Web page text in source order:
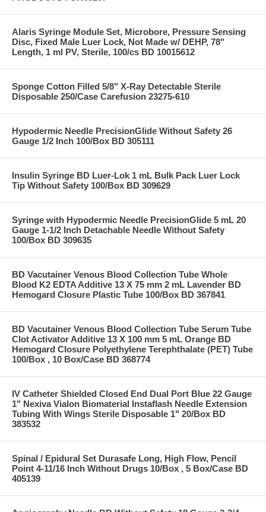
Alaris Syringe Module Set, Microbore, Pressure Sensing
Disc, Fixed Male Luer Lock, Not Made w/ DEHP, 78"
Length, 1 ml PV, Sterile, 100/cs BD 10015612
Sponge Cotton Filled 5/8" X-Ray Detectable Sterile
Disposable 250/Case Carefusion 23275-610
Hypodermic Needle PrecisionGlide Without Safety 26
Gauge 1/2 Inch 100/Box BD 305111
Insulin Syringe BD Luer-Lok 1 mL Bulk Pack Luer Lock
Tip Without Safety 100/Box BD 309629
Syringe with Hypodermic Needle PrecisionGlide 5 mL 20
Gauge 1-1/2 Inch Detachable Needle Without Safety
100/Box BD 309635
BD Vacutainer Venous Blood Collection Tube Whole
Blood K2 EDTA Additive 13 X 75 mm 2 mL Lavender BD
Hemogard Closure Plastic Tube 100/Box BD 367841
BD Vacutainer Venous Blood Collection Tube Serum Tube
Clot Activator Additive 13 X 100 mm 5 mL Orange BD
Hemogard Closure Polyethylene Terephthalate (PET) Tube
100/Box , 10 Box/Case BD 368774
IV Catheter Shielded Closed End Dual Port Blue 22 Gauge
1" Nexiva Vialon Biomaterial Instaflash Needle Extension
Tubing With Wings Sterile Disposable 1" 20/Box BD
383532
Spinal / Epidural Set Durasafe Long, High Flow, Pencil
Point 4-11/16 Inch Without Drugs 10/Box , 5 Box/Case BD
405139